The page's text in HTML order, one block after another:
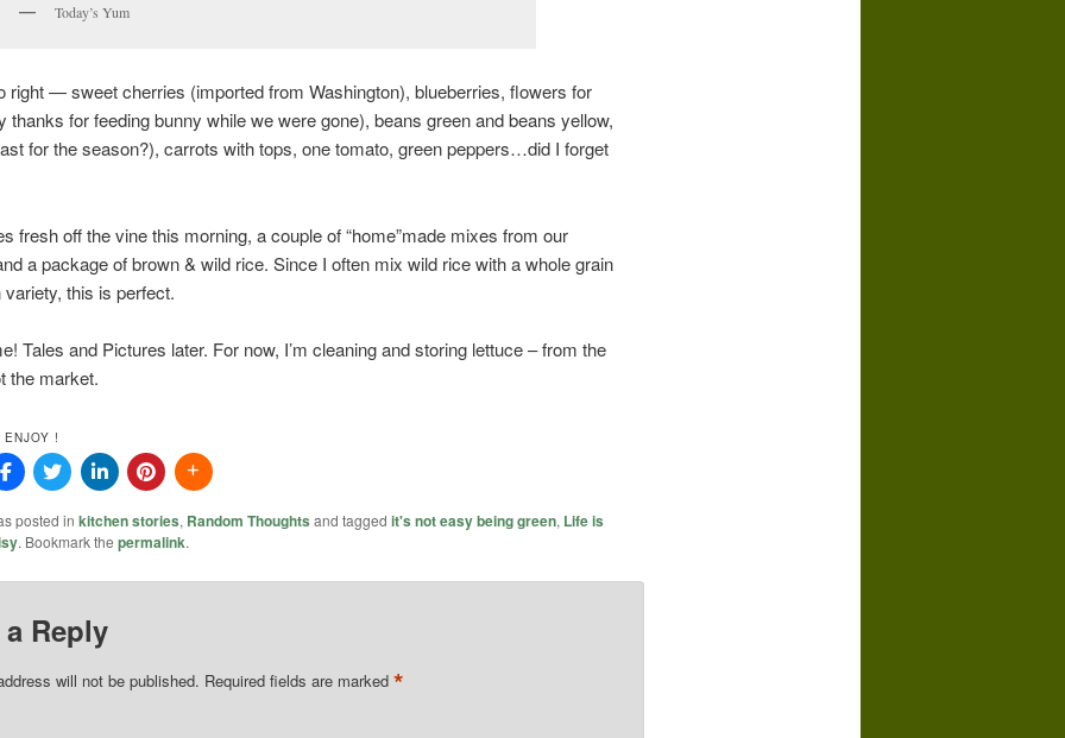
Today’s Yum
right — sweet cherries (imported from Washington), blueberries, flowers for
thanks for feeding bunny while we were gone), beans green and beans yellow,
for the season?), carrots with tops, one tomato, green peppers…did I forget
fresh off the vine this morning, a couple of “home”made mixes from our
a package of brown & wild rice. Since I often mix wild rice with a whole grain
this is perfect.
Tales and Pictures later. For now, I’m cleaning and storing lettuce – from the
the market.
!
posted in kitchen stories, Random Thoughts and tagged it's not easy being green, Life is
. Bookmark the permalink.
a Reply
will not be published. Required fields are marked *